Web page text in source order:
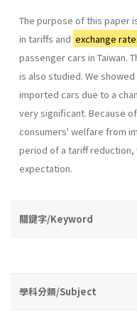
The purpose of this paper
in tariffs and exchange
passenger cars in Taiwan.
is also studied. We
imported cars due to a
very significant. Because
consumers' welfare from
period of a tariff
expectation.
關鍵字/Keyword
學科分類/Subject